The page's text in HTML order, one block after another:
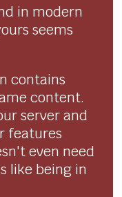
in modern
seems
contains
content.
server and
features
even need
like being in